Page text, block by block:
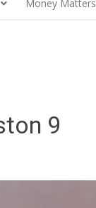
Money Matters
9